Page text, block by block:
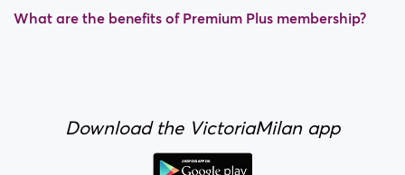
What are the benefits of Premium Plus membership?
Download the VictoriaMilan app